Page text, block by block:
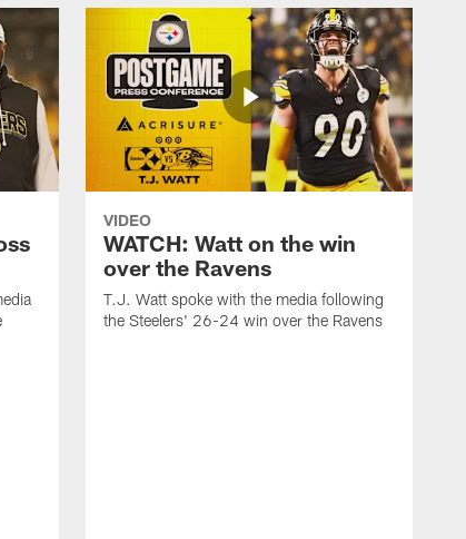
VIDEO
WATCH: Watt on the win
over the Ravens
T.J. Watt spoke with the media following
the Steelers' 26-24 win over the Ravens